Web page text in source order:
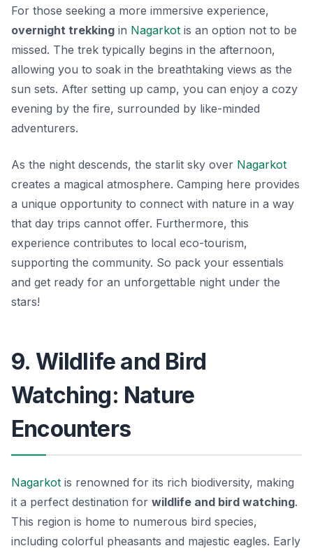
For those seeking a more immersive experience,
overnight trekking in Nagarkot is an option not to be
missed. The trek typically begins in the afternoon,
allowing you to soak in the breathtaking views as the
sun sets. After setting up camp, you can enjoy a cozy
evening by the fire, surrounded by like-minded
adventurers.
As the night descends, the starlit sky over Nagarkot
creates a magical atmosphere. Camping here provides
a unique opportunity to connect with nature in a way
that day trips cannot offer. Furthermore, this
experience contributes to local eco-tourism,
supporting the community. So pack your essentials
and get ready for an unforgettable night under the
stars!
9. Wildlife and Bird
Watching: Nature
Encounters
Nagarkot is renowned for its rich biodiversity, making
it a perfect destination for wildlife and bird watching.
This region is home to numerous bird species,
including colorful pheasants and majestic eagles. Early